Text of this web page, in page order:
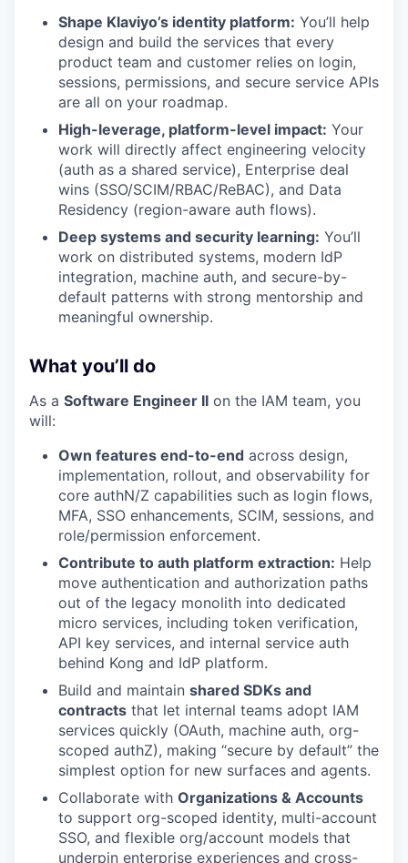
Shape Klaviyo’s identity platform: You’ll help
design and build the services that every
product team and customer relies on login,
sessions, permissions, and secure service APIs
are all on your roadmap.
High-leverage, platform-level impact: Your
work will directly affect engineering velocity
(auth as a shared service), Enterprise deal
wins (SSO/SCIM/RBAC/ReBAC), and Data
Residency (region-aware auth flows).
Deep systems and security learning: You’ll
work on distributed systems, modern IdP
integration, machine auth, and secure-by-
default patterns with strong mentorship and
meaningful ownership.
What you’ll do
As a Software Engineer II on the IAM team, you
will:
Own features end-to-end across design,
implementation, rollout, and observability for
core authN/Z capabilities such as login flows,
MFA, SSO enhancements, SCIM, sessions, and
role/permission enforcement.
Contribute to auth platform extraction: Help
move authentication and authorization paths
out of the legacy monolith into dedicated
micro services, including token verification,
API key services, and internal service auth
behind Kong and IdP platform.
Build and maintain shared SDKs and
contracts that let internal teams adopt IAM
services quickly (OAuth, machine auth, org-
scoped authZ), making “secure by default” the
simplest option for new surfaces and agents.
Collaborate with Organizations & Accounts
to support org-scoped identity, multi-account
SSO, and flexible org/account models that
underpin enterprise experiences and cross-